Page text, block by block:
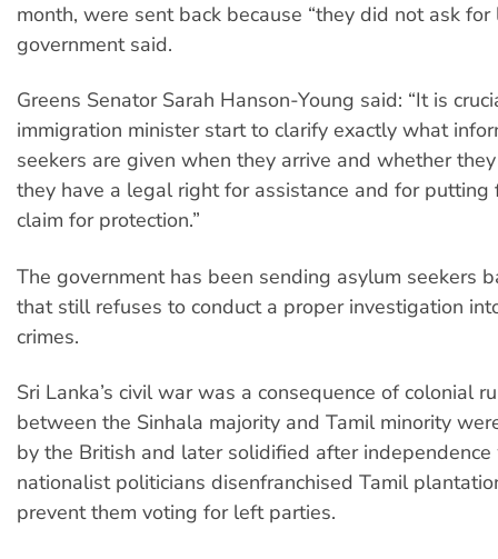
month, were sent back because “they did not ask
government said.
Greens Senator Sarah Hanson-Young said: “It is
immigration minister start to clarify exactly what
seekers are given when they arrive and whether
they have a legal right for assistance and for putting
claim for protection.”
The government has been sending asylum seekers
that still refuses to conduct a proper investigation
crimes.
Sri Lanka’s civil war was a consequence of colonial
between the Sinhala majority and Tamil minority
by the British and later solidified after independence
nationalist politicians disenfranchised Tamil
prevent them voting for left parties.